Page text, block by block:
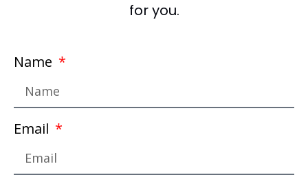
for you.
Name
Email